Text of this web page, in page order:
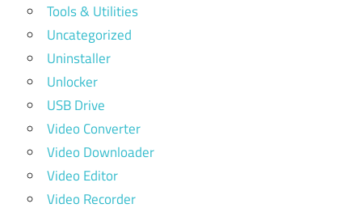
Tools & Utilities
Uncategorized
Uninstaller
Unlocker
USB Drive
Video Converter
Video Downloader
Video Editor
Video Recorder